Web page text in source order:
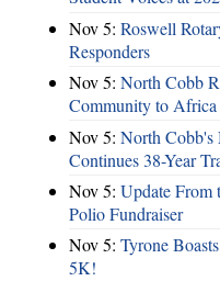
Nov 5: Roswell
Responders
Nov 5: North Cobb
Community to Africa
Nov 5: North Cobb's
Continues 38-Year
Nov 5: Update From
Polio Fundraiser
Nov 5: Tyrone
5K!